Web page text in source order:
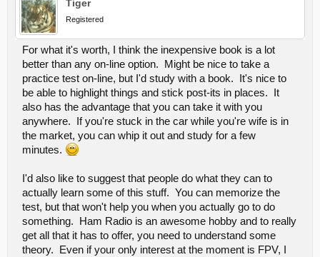
Tiger
Registered
For what it's worth, I think the inexpensive book is a lot
better than any on-line option. Might be nice to take a
practice test on-line, but I'd study with a book. It's nice to
be able to highlight things and stick post-its in places. It
also has the advantage that you can take it with you
anywhere. If you're stuck in the car while you're wife is in
the market, you can whip it out and study for a few
minutes.
I'd also like to suggest that people do what they can to
actually learn some of this stuff. You can memorize the
test, but that won't help you when you actually go to do
something. Ham Radio is an awesome hobby and to really
get all that it has to offer, you need to understand some
theory. Even if your only interest at the moment is FPV, I